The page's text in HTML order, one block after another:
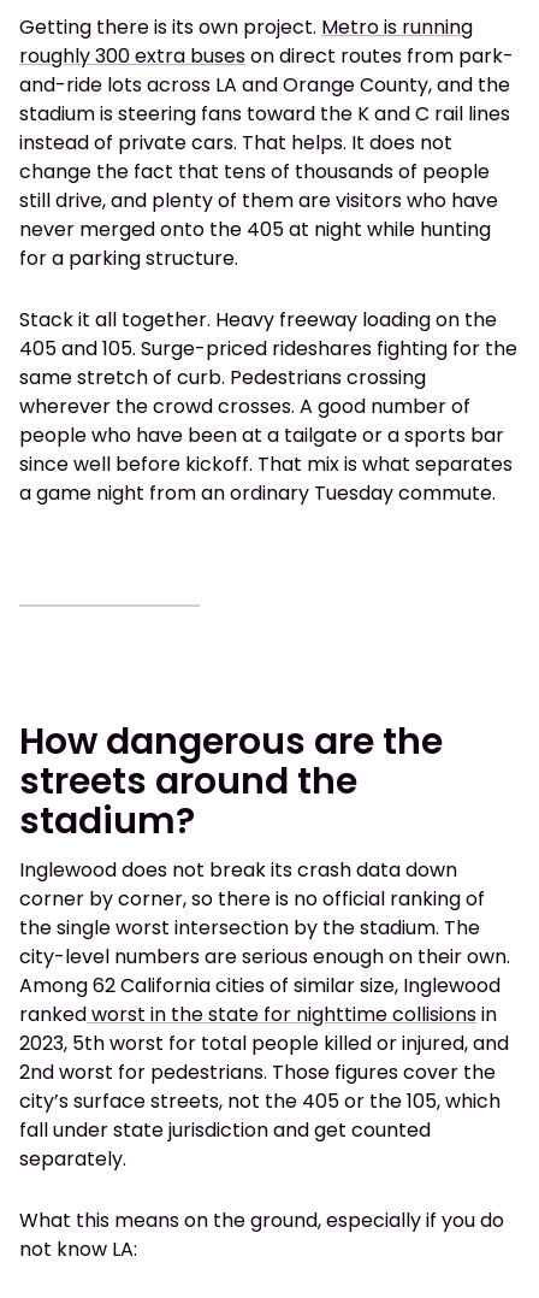
Getting there is its own project. Metro is running
roughly 300 extra buseson direct routes from park-
and-ride lots across LA and Orange County, and the
stadium is steering fans toward the K and C rail lines
instead of private cars. That helps. It does not
change the fact that tens of thousands of people
still drive, and plenty of them are visitors who have
never merged onto the 405 at night while hunting
for a parking structure.
Stack it all together. Heavy freeway loading on the
405 and 105. Surge-priced rideshares fighting for the
same stretch of curb. Pedestrians crossing
wherever the crowd crosses. A good number of
people who have been at a tailgate or a sports bar
since well before kickoff. That mix is what separates
a game night from an ordinary Tuesday commute.
How dangerous are the
streets around the
stadium?
Inglewood does not break its crash data down
corner by corner, so there is no official ranking of
the single worst intersection by the stadium. The
city-level numbers are serious enough on their own.
Among 62 California cities of similar size, Inglewood
rankedworst in the state for nighttime collisionsin
2023, 5th worst for total people killed or injured, and
2nd worst for pedestrians. Those figures cover the
city’s surface streets, not the 405 or the 105, which
fall under state jurisdiction and get counted
separately.
What this means on the ground, especially if you do
not know LA: